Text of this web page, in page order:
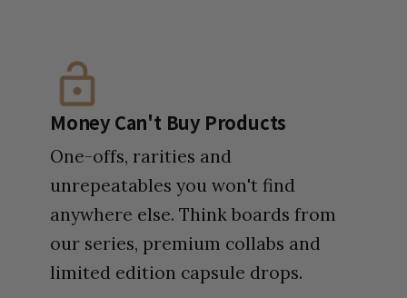
Money Can't Buy Products
One-offs, rarities and
unrepeatables you won't find
anywhere else. Think boards from
our series, premium collabs and
limited edition capsule drops.